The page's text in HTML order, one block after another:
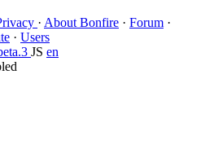
· About Bonfire · Forum ·
· Users
JS en